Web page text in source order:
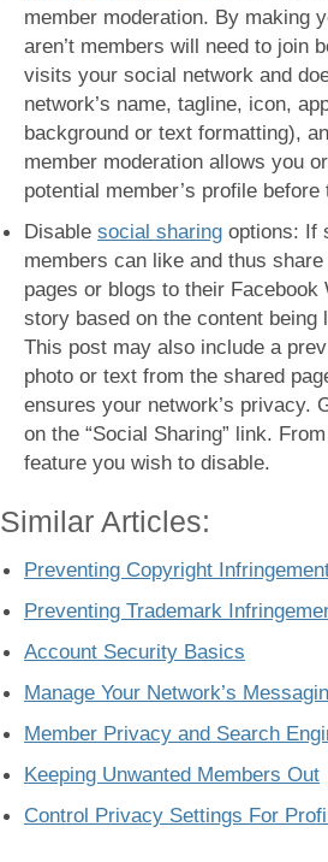
member moderation. By making
aren’t members will need to join
visits your social network and
network’s name, tagline, icon,
background or text formatting),
member moderation allows you
potential member’s profile before
Disable social sharing options: If
members can like and thus
pages or blogs to their
story based on the content
This post may also include a
photo or text from the shared
ensures your network’s privacy.
on the “Social Sharing” link.
feature you wish to disable.
Similar Articles:
Preventing Copyright
Preventing Trademark
Account Security Basics
Manage Your Network’s
Member Privacy and Search
Keeping Unwanted Members Out
Control Privacy Settings For